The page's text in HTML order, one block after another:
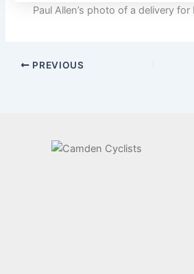
Paul Allen’s photo of a delivery for
PREVIOUS